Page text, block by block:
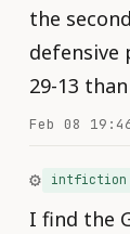
the
defensive
29-13
Feb 08
⚙️ intfiction
I find the